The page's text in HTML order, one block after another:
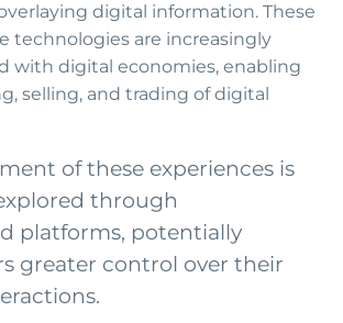
digital information. These
technologies are increasingly
with digital economies, enabling
selling, and trading of digital
of these experiences is
through
platforms, potentially
greater control over their